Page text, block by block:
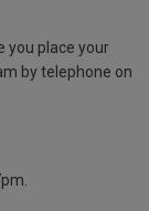
you place your
by telephone on